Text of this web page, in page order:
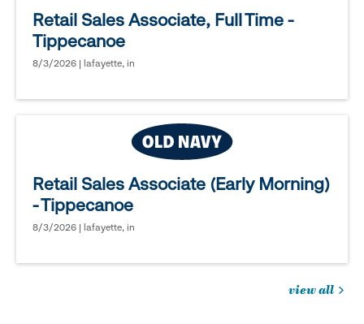
Retail Sales Associate, Full Time -
Tippecanoe
8/3/2026 | lafayette, in
Retail Sales Associate (Early Morning)
- Tippecanoe
8/3/2026 | lafayette, in
view all